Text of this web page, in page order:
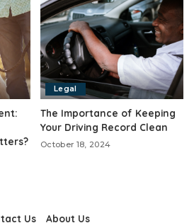
Legal
The Importance of Keeping
Your Driving Record Clean
October 18, 2024
Us About Us